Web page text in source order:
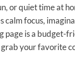
or quiet time at
calm focus,
page is a budget-
your favorite